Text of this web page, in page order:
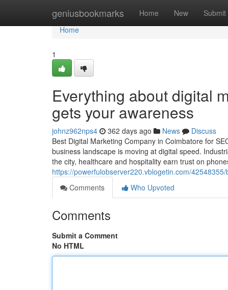
geniusbookmarks Home New Submit
Home
Home
1
Everything about digital
gets your awareness
johnz962nps4 362 days ago News
Discuss
Best Digital Marketing Company in Coimbatore for
business landscape is moving at digital speed.
the city, healthcare and hospitality earn trust on
https://powerfulobserver220.vblogetin.com/
Comments
Who Upvoted
Comments
Submit a Comment
No HTML